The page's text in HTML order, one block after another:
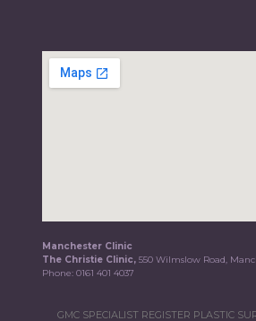
Manchester Clinic
The Christie Clinic,550 Wilmslow Road,
Phone:0161 401 4037
GMC SPECIALIST REGISTER PLASTIC